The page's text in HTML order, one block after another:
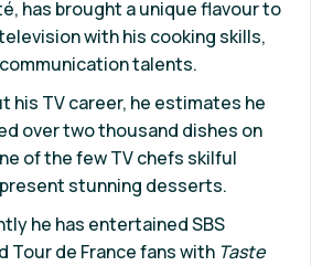
has brought a unique flavour to
with his cooking skills,
talents.
his TV career, he estimates he
over two thousand dishes on
of the few TV chefs skilful
stunning desserts.
he has entertained SBS
Tour de France fans with Taste